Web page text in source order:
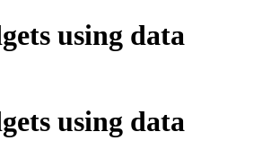
using data
using data